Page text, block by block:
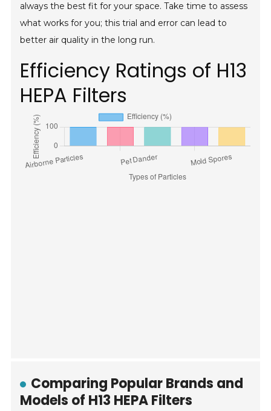
always the best fit for your space. Take time to assess
what works for you; this trial and error can lead to
better air quality in the long run.
Efficiency Ratings of H13
HEPA Filters
Comparing Popular Brands and
Models of H13 HEPA Filters